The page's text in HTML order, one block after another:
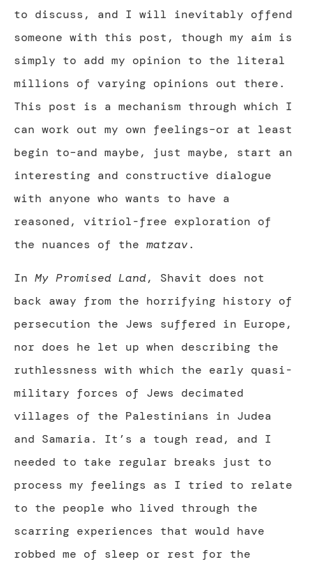
to discuss, and I will inevitably offend
someone with this post, though my aim is
simply to add my opinion to the literal
millions of varying opinions out there.
This post is a mechanism through which I
can work out my own feelings–or at least
begin to–and maybe, just maybe, start an
interesting and constructive dialogue
with anyone who wants to have a
reasoned, vitriol-free exploration of
the nuances of the matzav.
In My Promised Land, Shavit does not
back away from the horrifying history of
persecution the Jews suffered in Europe,
nor does he let up when describing the
ruthlessness with which the early quasi-
military forces of Jews decimated
villages of the Palestinians in Judea
and Samaria. It’s a tough read, and I
needed to take regular breaks just to
process my feelings as I tried to relate
to the people who lived through the
scarring experiences that would have
robbed me of sleep or rest for the